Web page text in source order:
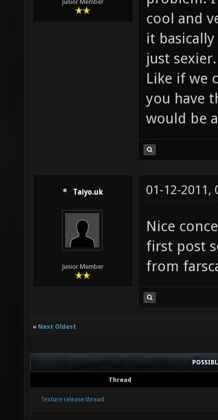
Junior Member
cool and
it
just sexier.
Like if we
you have
would be
Taiyo.uk
Junior Member
01-12-2011,
Nice
first post
from
« Next Oldest
Thread
Texture release thread